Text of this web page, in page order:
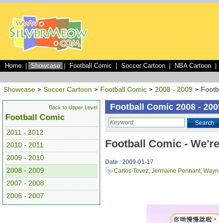
Home Showcase Football Comic Soccer Cartoon NBA Cartoon
Showcase > Soccer Cartoon > Football Comic > 2008 - 2009 >
Back to Upper Level
Football Comic
2011 - 2012
2010 - 2011
2009 - 2010
2008 - 2009
2007 - 2008
2006 - 2007
Football Comic 2008 -
Search
Football Comic -
Date : 2009-01-17
Carlos Tevez, Jermaine Pennant,